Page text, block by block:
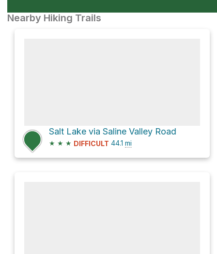
Nearby Hiking Trails
Salt Lake via Saline Valley Road
★ ★ ★ DIFFICULT 44.1 mi